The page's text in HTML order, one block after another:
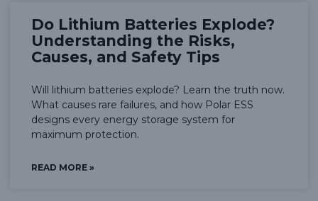
Do Lithium Batteries Explode?
Understanding the Risks,
Causes, and Safety Tips
Will lithium batteries explode? Learn the truth now.
What causes rare failures, and how Polar ESS
designs every energy storage system for
maximum protection.
READ MORE »